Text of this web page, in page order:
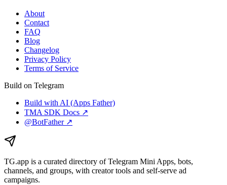
About
Contact
FAQ
Blog
Changelog
Privacy Policy
Terms of Service
Build on Telegram
Build with AI (Apps Father)
TMA SDK Docs ↗
@BotFather ↗
TG.app is a curated directory of Telegram Mini Apps, bots,
channels, and groups, with creator tools and self-serve ad
campaigns.